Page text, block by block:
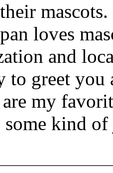
loves
and
to greet
my
kind